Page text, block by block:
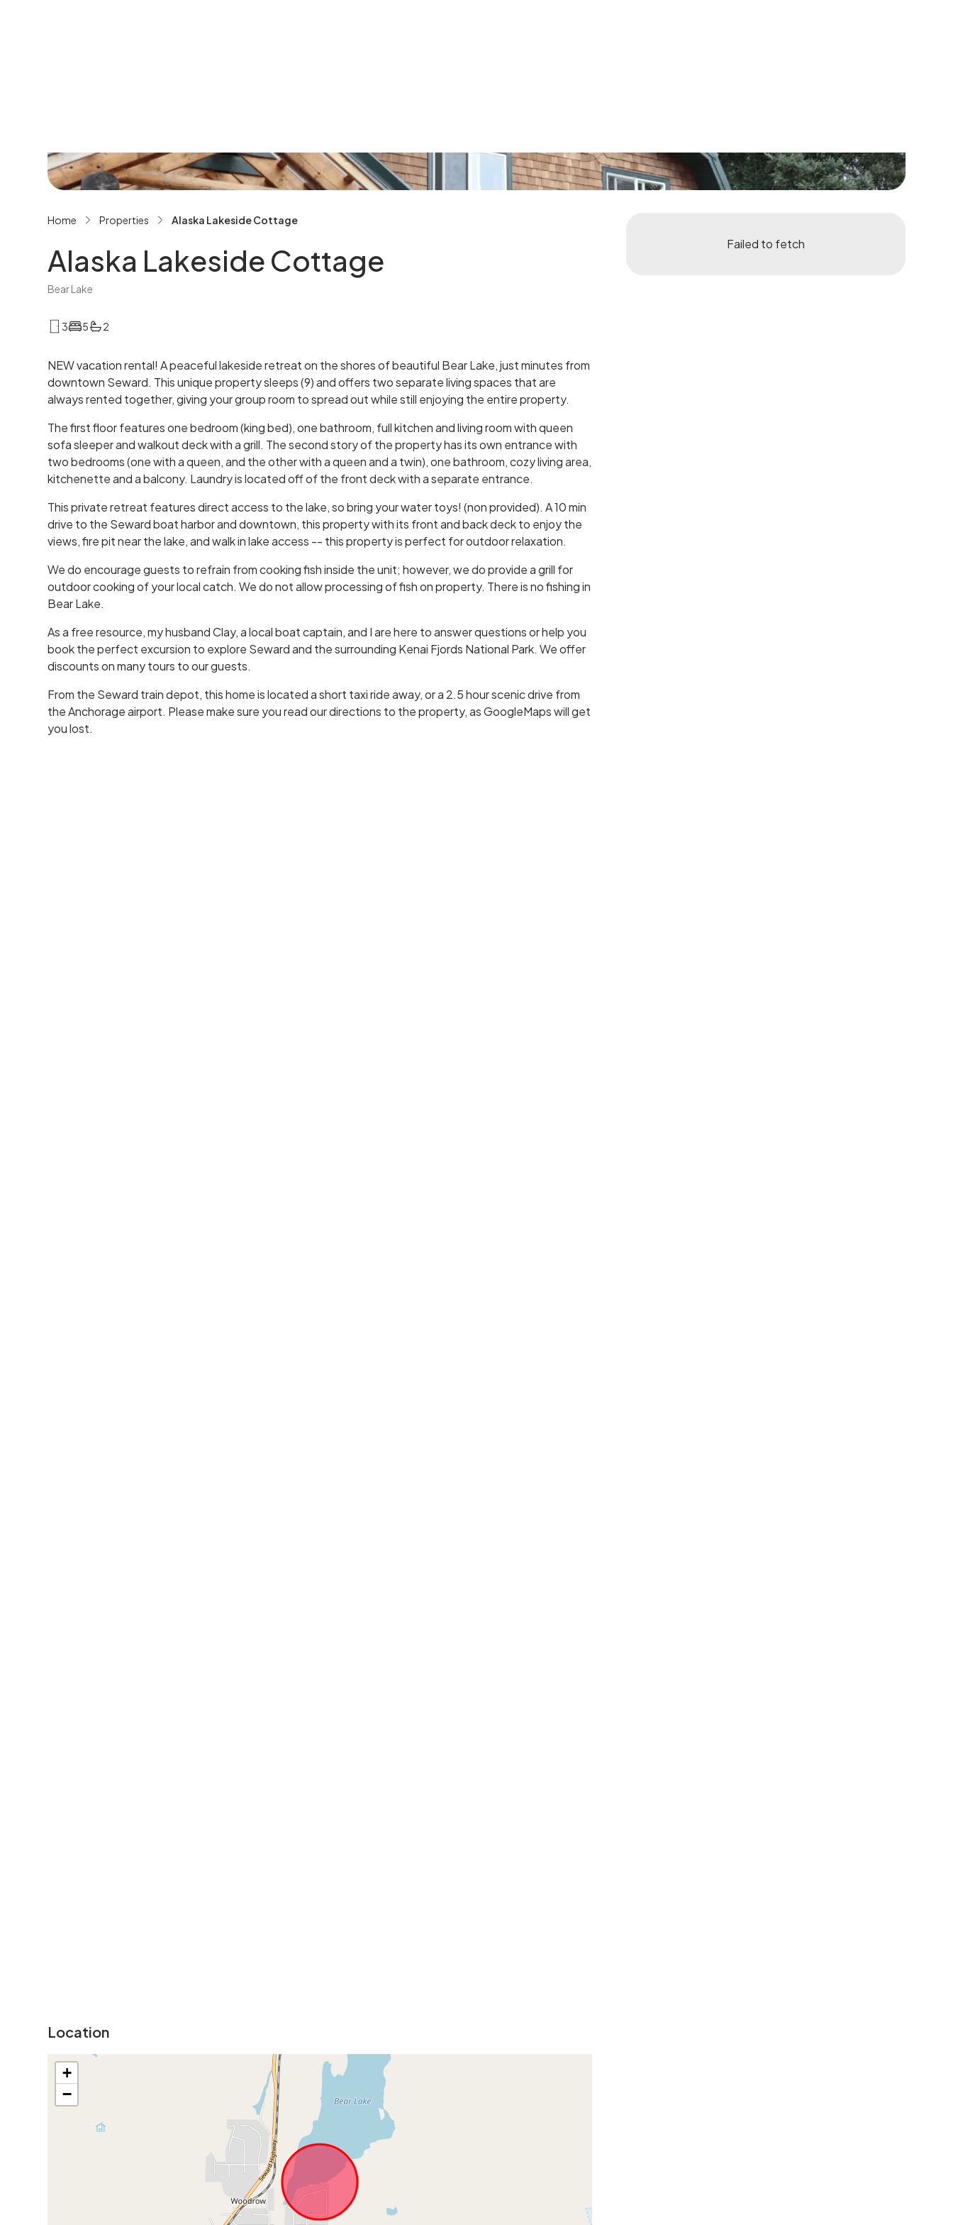
Home
Properties Alaska Lakeside Cottage
Alaska Lakeside Cottage
Bear Lake
3 5 2
NEW vacation rental! A peaceful lakeside retreat on the shores of beautiful Bear Lake, just minutes from
downtown Seward. This unique property sleeps (9) and offers two separate living spaces that are
always rented together, giving your group room to spread out while still enjoying the entire property.
The first floor features one bedroom (king bed), one bathroom, full kitchen and living room with queen
sofa sleeper and walkout deck with a grill. The second story of the property has its own entrance with
two bedrooms (one with a queen, and the other with a queen and a twin), one bathroom, cozy living area,
kitchenette and a balcony. Laundry is located off of the front deck with a separate entrance.
This private retreat features direct access to the lake, so bring your water toys! (non provided). A 10 min
drive to the Seward boat harbor and downtown, this property with its front and back deck to enjoy the
views, fire pit near the lake, and walk in lake access -- this property is perfect for outdoor relaxation.
We do encourage guests to refrain from cooking fish inside the unit; however, we do provide a grill for
outdoor cooking of your local catch. We do not allow processing of fish on property. There is no fishing in
Bear Lake.
As a free resource, my husband Clay, a local boat captain, and I are here to answer questions or help you
book the perfect excursion to explore Seward and the surrounding Kenai Fjords National Park. We offer
discounts on many tours to our guests.
From the Seward train depot, this home is located a short taxi ride away, or a 2.5 hour scenic drive from
the Anchorage airport. Please make sure you read our directions to the property, as GoogleMaps will get
you lost.
Location
+
−
Failed to fetch